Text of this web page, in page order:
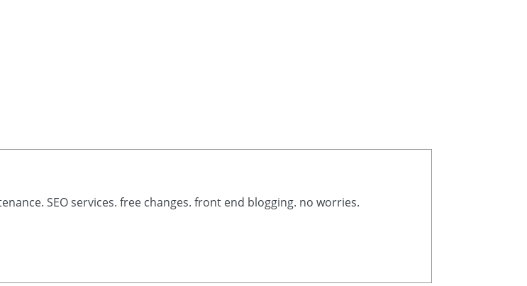
SEO services. free changes. front end blogging. no worries.